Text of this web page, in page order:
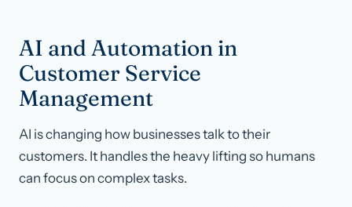
AI and Automation in
Customer Service
Management
AI is changing how businesses talk to their
customers. It handles the heavy lifting so humans
can focus on complex tasks.